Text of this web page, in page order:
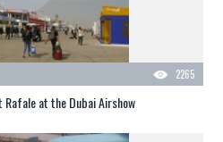
2265
Rafale at the Dubai Airshow